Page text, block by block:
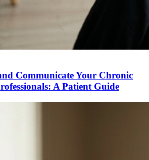
Communicate Your Chronic
A Patient Guide